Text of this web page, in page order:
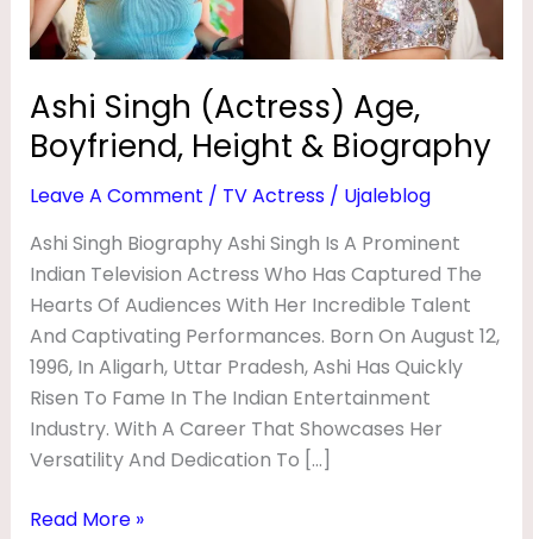
Ashi Singh (Actress) Age,
Boyfriend, Height & Biography
Leave A Comment / TV Actress/ Ujaleblog
Ashi Singh Biography Ashi Singh Is A Prominent
Indian Television Actress Who Has Captured The
Hearts Of Audiences With Her Incredible Talent
And Captivating Performances. Born On August 12,
1996, In Aligarh, Uttar Pradesh, Ashi Has Quickly
Risen To Fame In The Indian Entertainment
Industry. With A Career That Showcases Her
Versatility And Dedication To […]
Biography
Read More »
R
E
S
A
G
E
B
O
Y
F
R